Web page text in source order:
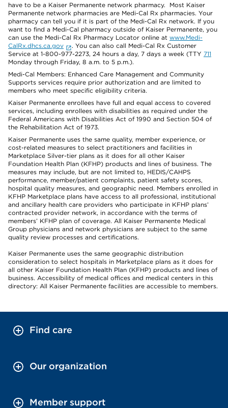
have to be a Kaiser Permanente network pharmacy. Most Kaiser
Permanente network pharmacies are Medi-Cal Rx pharmacies. Your
pharmacy can tell you if it is part of the Medi-Cal Rx network. If you
want to find a Medi-Cal pharmacy outside of Kaiser Permanente, you
can use the Medi-Cal Rx Pharmacy Locator online at www.Medi-
CalRx.dhcs.ca.gov
. You can also call Medi-Cal Rx Customer
Service at 1-800-977-2273, 24 hours a day, 7 days a week (TTY 711
Monday through Friday, 8 a.m. to 5 p.m.).
Medi-Cal Members: Enhanced Care Management and Community
Supports services require prior authorization and are limited to
members who meet specific eligibility criteria.
Kaiser Permanente enrollees have full and equal access to covered
services, including enrollees with disabilities as required under the
Federal Americans with Disabilities Act of 1990 and Section 504 of
the Rehabilitation Act of 1973.
Kaiser Permanente uses the same quality, member experience, or
cost-related measures to select practitioners and facilities in
Marketplace Silver-tier plans as it does for all other Kaiser
Foundation Health Plan (KFHP) products and lines of business. The
measures may include, but are not limited to, HEDIS/CAHPS
performance, member/patient complaints, patient safety scores,
hospital quality measures, and geographic need. Members enrolled in
KFHP Marketplace plans have access to all professional, institutional
and ancillary health care providers who participate in KFHP plans’
contracted provider network, in accordance with the terms of
members’ KFHP plan of coverage. All Kaiser Permanente Medical
Group physicians and network physicians are subject to the same
quality review processes and certifications.
Kaiser Permanente uses the same geographic distribution
consideration to select hospitals in Marketplace plans as it does for
all other Kaiser Foundation Health Plan (KFHP) products and lines of
business. Accessibility of medical offices and medical centers in this
directory: All Kaiser Permanente facilities are accessible to members.
Find care
Our organization
Member support